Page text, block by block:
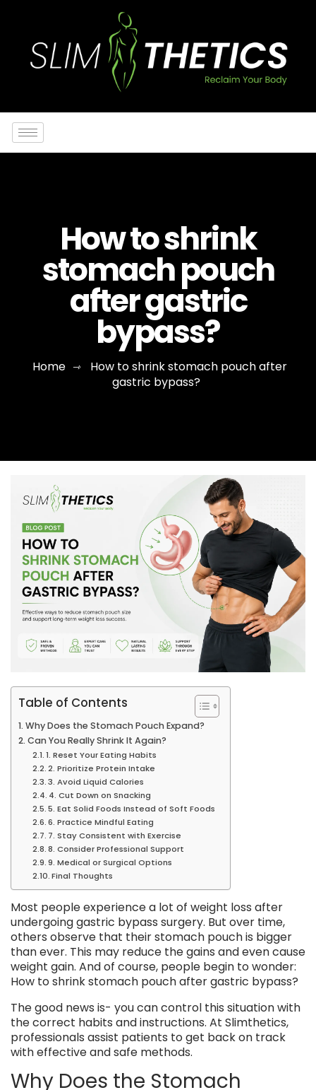
How to shrink
stomach pouch
after gastric
bypass?
Home ⇾
How to shrink stomach pouch after
gastric bypass?
Table of Contents
Why Does the Stomach Pouch Expand?
Can You Really Shrink It Again?
1. Reset Your Eating Habits
2. Prioritize Protein Intake
3. Avoid Liquid Calories
4. Cut Down on Snacking
5. Eat Solid Foods Instead of Soft Foods
6. Practice Mindful Eating
7. Stay Consistent with Exercise
8. Consider Professional Support
9. Medical or Surgical Options
Final Thoughts
Most people experience a lot of weight loss after
undergoing gastric bypass surgery. But over time,
others observe that their stomach pouch is bigger
than ever. This may reduce the gains and even cause
weight gain. And of course, people begin to wonder:
How to shrink stomach pouch after gastric bypass?
The good news is- you can control this situation with
the correct habits and instructions. At Slimthetics,
professionals assist patients to get back on track
with effective and safe methods.
Why Does the Stomach